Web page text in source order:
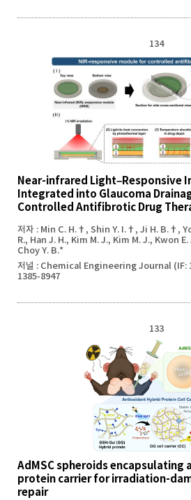
134
Near-infrared Light–Responsive
Integrated into Glaucoma
Controlled Antifibrotic Drug
저자 : Min C. H.†, Shin Y. I.†, Ji H. B.†,
R., Han J. H., Kim M. J., Kim M. J., Kwon
Choy Y. B.*
저널 : Chemical Engineering Journal (IF:
1385-8947
133
AdMSC spheroids encapsulating
protein carrier for irradiation-
repair